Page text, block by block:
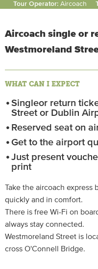
Tour Operator:Aircoach
Aircoach single or
Westmoreland
WHAT CAN I EXPECT
Singleor return
Street or Dublin
Reserved seat on
Get to the airport
Just present
print
Take the aircoach
quickly and in comfort.
There is free Wi-Fi on
always stay connected.
Westmoreland Street is
cross O'Connell Bridge.